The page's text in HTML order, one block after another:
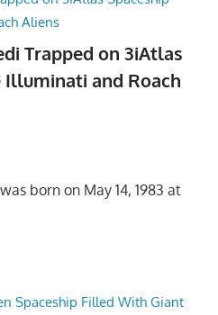
Trapped on 3iAtlas
Illuminati and Roach
born on May 14, 1983 at